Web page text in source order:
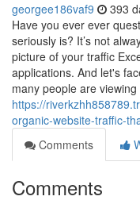
georgee186vaf9 393
Have you ever ever
seriously is? It’s not
picture of your traffic
applications. And let's
many people are
https://
organic-website-traffic-
Comments
Comments